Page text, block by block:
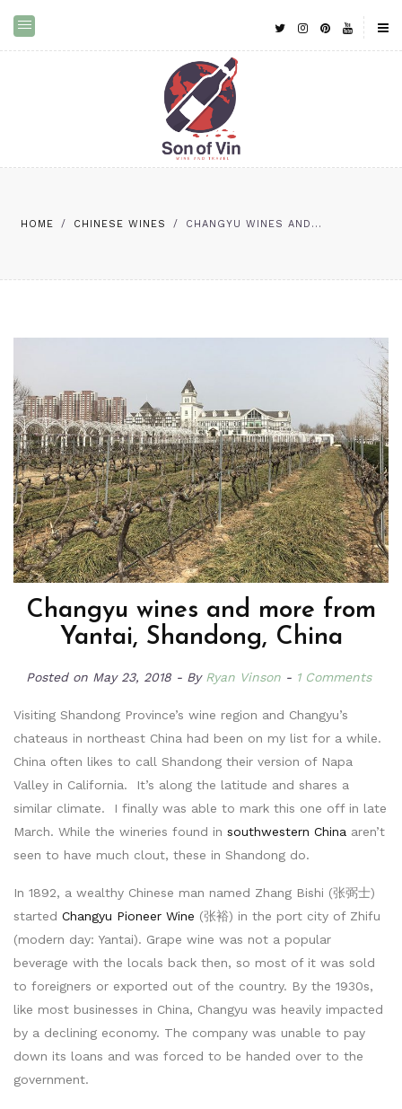
HOME / CHINESE WINES / CHANGYU WINES AND...
Changyu wines and more from
Yantai, Shandong, China
Posted on May 23, 2018 By Ryan Vinson 1 Comments
Visiting Shandong Province’s wine region and Changyu’s
chateaus in northeast China had been on my list for a while.
China often likes to call Shandong their version of Napa
Valley in California. It’s along the latitude and shares a
similar climate. I finally was able to mark this one off in late
March. While the wineries found in southwestern China aren’t
seen to have much clout, these in Shandong do.
In 1892, a wealthy Chinese man named Zhang Bishi (张弼士)
started Changyu Pioneer Wine (张裕) in the port city of Zhifu
(modern day: Yantai). Grape wine was not a popular
beverage with the locals back then, so most of it was sold
to foreigners or exported out of the country. By the 1930s,
like most businesses in China, Changyu was heavily impacted
by a declining economy. The company was unable to pay
down its loans and was forced to be handed over to the
government.